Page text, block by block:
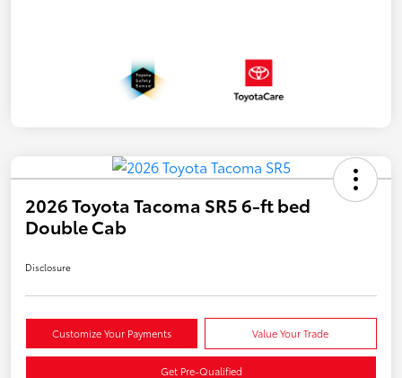
2026 Toyota Tacoma SR5 6-ft bed
Double Cab
Disclosure
Customize Your Payments Value Your Trade
Get Pre-Qualified